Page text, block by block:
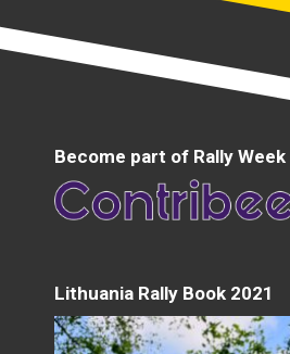
Become part of Rally Week
Lithuania Rally Book 2021